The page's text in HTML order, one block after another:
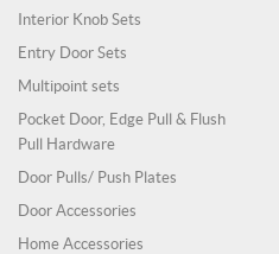
Interior Knob Sets
Entry Door Sets
Multipoint sets
Pocket Door, Edge Pull & Flush
Pull Hardware
Door Pulls/ Push Plates
Door Accessories
Home Accessories